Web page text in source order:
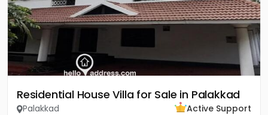
Residential House Villa for Sale in Palakkad
Palakkad
Active Support